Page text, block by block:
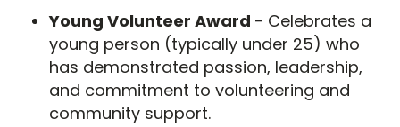
Young Volunteer Award - Celebrates a
young person (typically under 25) who
has demonstrated passion, leadership,
and commitment to volunteering and
community support.